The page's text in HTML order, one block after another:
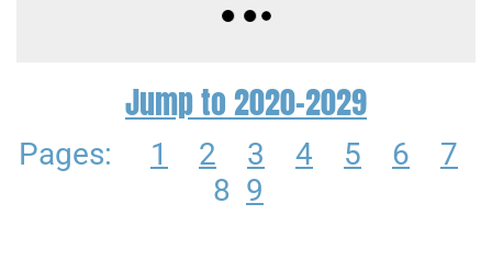
Jump to 2020-2029
Pages: 1 2 3 4 5 6
7
8 9